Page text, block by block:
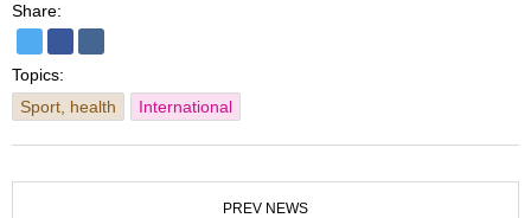
Topics:
Sport, health
International
Share:
PREV NEWS